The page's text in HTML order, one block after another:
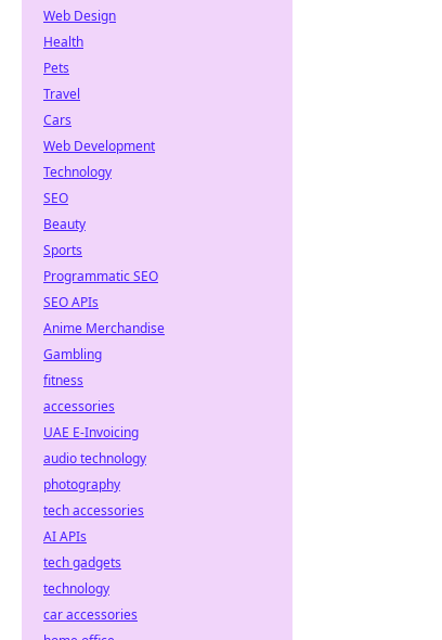
Web Design
Health
Pets
Travel
Cars
Web Development
Technology
SEO
Beauty
Sports
Programmatic SEO
SEO APIs
Anime Merchandise
Gambling
fitness
accessories
UAE E-Invoicing
audio technology
photography
tech accessories
AI APIs
tech gadgets
technology
car accessories